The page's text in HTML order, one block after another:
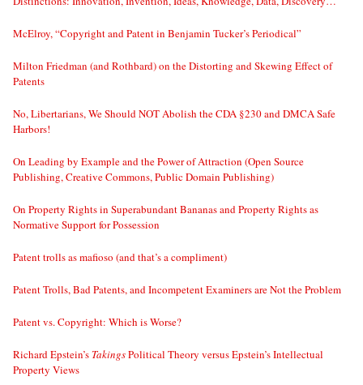
McElroy, “Copyright and Patent in Benjamin Tucker’s Periodical”
Milton Friedman (and Rothbard) on the Distorting and Skewing Effect of
Patents
No, Libertarians, We Should NOT Abolish the CDA §230 and DMCA Safe
Harbors!
On Leading by Example and the Power of Attraction (Open Source
Publishing, Creative Commons, Public Domain Publishing)
On Property Rights in Superabundant Bananas and Property Rights as
Normative Support for Possession
Patent trolls as mafioso (and that’s a compliment)
Patent Trolls, Bad Patents, and Incompetent Examiners are Not the Problem
Patent vs. Copyright: Which is Worse?
Richard Epstein’s TakingsPolitical Theory versus Epstein’s Intellectual
Property Views